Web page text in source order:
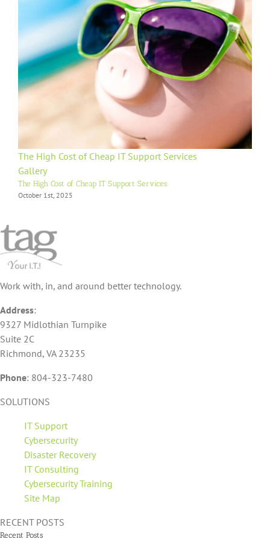
The High Cost of Cheap IT Support Services
Gallery
The High Cost of Cheap IT Support Services
October 1st, 2025
Work with, in, and around better technology.
Address:
9327 Midlothian Turnpike
Suite 2C
Richmond, VA 23235
Phone: 804-323-7480
SOLUTIONS
IT Support
Cybersecurity
Disaster Recovery
IT Consulting
Cybersecurity Training
Site Map
RECENT POSTS
Recent Posts